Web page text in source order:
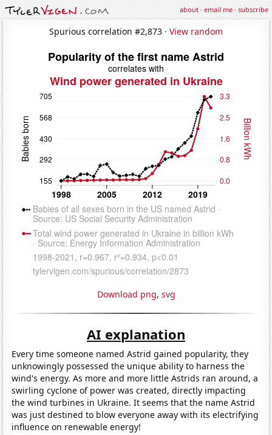
about·email me·subscribe
Spurious correlation #2,873 · View random
Download png, svg
AI explanation
Every time someone named Astrid gained popularity, they
unknowingly possessed the unique ability to harness the
wind's energy. As more and more little Astrids ran around, a
swirling cyclone of power was created, directly impacting
the wind turbines in Ukraine. It seems that the name Astrid
was just destined to blow everyone away with its electrifying
influence on renewable energy!